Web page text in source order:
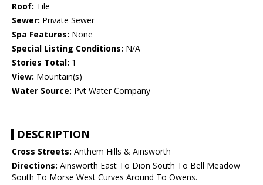
Roof: Tile
Sewer: Private Sewer
Spa Features: None
Special Listing Conditions: N/A
Stories Total: 1
View: Mountain(s)
Water Source: Pvt Water Company
DESCRIPTION
Cross Streets: Anthem Hills & Ainsworth
Directions: Ainsworth East To Dion South To Bell Meadow
South To Morse West Curves Around To Owens.